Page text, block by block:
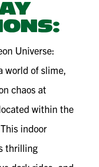
Universe:
world of slime,
chaos at
within the
indoor
thrilling